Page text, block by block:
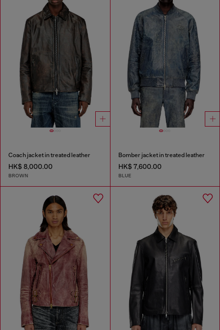
Coach jacket in treated leather
HK$ 8,000.00
BROWN
Bomber jacket in treated leather
HK$ 7,600.00
BLUE